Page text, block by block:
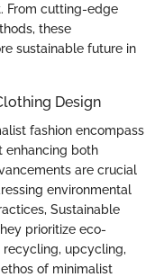
From cutting-edge
these
sustainable future in
Design
fashion encompass
enhancing both
are crucial
environmental
Sustainable
prioritize eco-
upcycling,
of minimalist